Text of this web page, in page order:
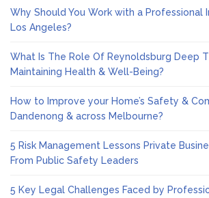
Why Should You Work with a Professional
Los Angeles?
What Is The Role Of Reynoldsburg Deep
Maintaining Health & Well-Being?
How to Improve your Home’s Safety &
Dandenong & across Melbourne?
5 Risk Management Lessons Private
From Public Safety Leaders
5 Key Legal Challenges Faced by